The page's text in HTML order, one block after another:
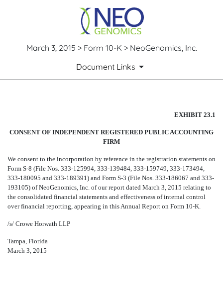
March 3, 2015 > Form 10-K > NeoGenomics, Inc.
Document Links
CONSENT OF CROWE
Published on March 3, 2015
EXHIBIT 23.1
CONSENT OF INDEPENDENT REGISTERED PUBLIC ACCOUNTING
FIRM
We consent to the incorporation by reference in the registration statements on
Form S-8 (File Nos. 333-125994, 333-139484, 333-159749, 333-173494,
333-180095 and 333-189391) and Form S-3 (File Nos. 333-186067 and 333-
193105) of NeoGenomics, Inc. of our report dated March 3, 2015 relating to
the consolidated financial statements and effectiveness of internal control
over financial reporting, appearing in this Annual Report on Form 10-K.
/s/ Crowe Horwath LLP
Tampa, Florida
March 3, 2015